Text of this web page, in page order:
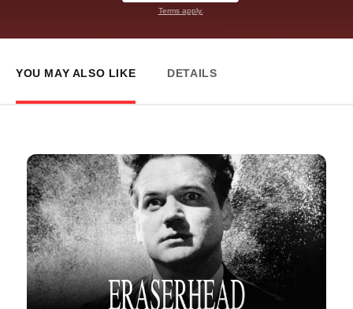
Terms apply.
YOU MAY ALSO LIKE DETAILS